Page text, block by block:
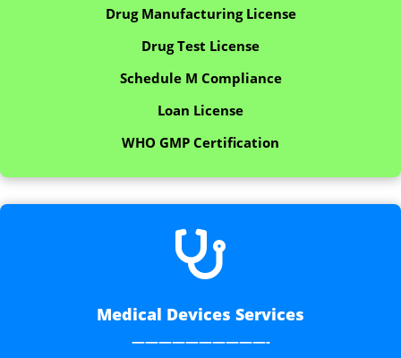
Drug Manufacturing License
Drug Test License
Schedule M Compliance
Loan License
WHO GMP Certification

Medical Devices Services
——————————-